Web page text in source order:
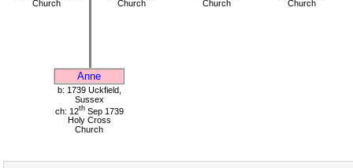
Church
Church
Church
Church
Anne
b: 1739 Uckfield,
Sussex
ch: 12thSep 1739
Holy Cross
Church